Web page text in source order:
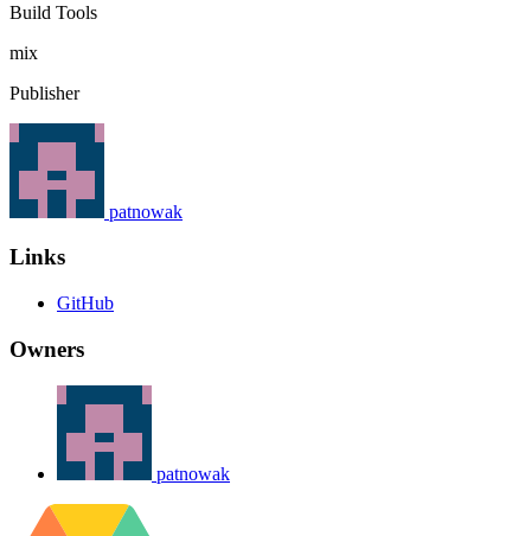
Build Tools
mix
Publisher
patnowak
Links
GitHub
Owners
patnowak